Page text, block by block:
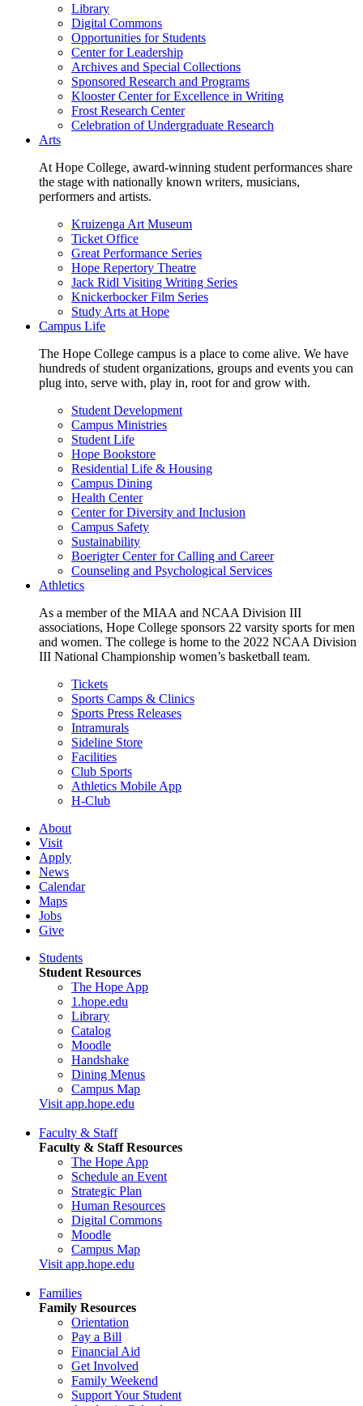
Library
Digital Commons
Opportunities for Students
Center for Leadership
Archives and Special Collections
Sponsored Research and Programs
Klooster Center for Excellence in Writing
Frost Research Center
Celebration of Undergraduate Research
Arts
At Hope College, award-winning student performances share
the stage with nationally known writers, musicians,
performers and artists.
Kruizenga Art Museum
Ticket Office
Great Performance Series
Hope Repertory Theatre
Jack Ridl Visiting Writing Series
Knickerbocker Film Series
Study Arts at Hope
Campus Life
The Hope College campus is a place to come alive. We have
hundreds of student organizations, groups and events you can
plug into, serve with, play in, root for and grow with.
Student Development
Campus Ministries
Student Life
Hope Bookstore
Residential Life & Housing
Campus Dining
Health Center
Center for Diversity and Inclusion
Campus Safety
Sustainability
Boerigter Center for Calling and Career
Counseling and Psychological Services
Athletics
As a member of the MIAA and NCAA Division III
associations, Hope College sponsors 22 varsity sports for men
and women. The college is home to the 2022 NCAA Division
III National Championship women’s basketball team.
Tickets
Sports Camps & Clinics
Sports Press Releases
Intramurals
Sideline Store
Facilities
Club Sports
Athletics Mobile App
H-Club
About
Visit
Apply
News
Calendar
Maps
Jobs
Give
Students
Student Resources
The Hope App
1.hope.edu
Library
Catalog
Moodle
Handshake
Dining Menus
Campus Map
Visit app.hope.edu
Faculty & Staff
Faculty & Staff Resources
The Hope App
Schedule an Event
Strategic Plan
Human Resources
Digital Commons
Moodle
Campus Map
Visit app.hope.edu
Families
Family Resources
Orientation
Pay a Bill
Financial Aid
Get Involved
Family Weekend
Support Your Student